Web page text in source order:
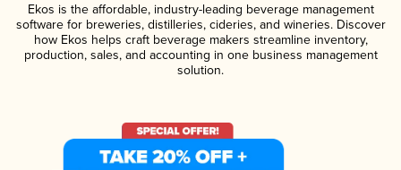
Ekos is the affordable, industry-leading beverage management
software for breweries, distilleries, cideries, and wineries. Discover
how Ekos helps craft beverage makers streamline inventory,
production, sales, and accounting in one business management
solution.